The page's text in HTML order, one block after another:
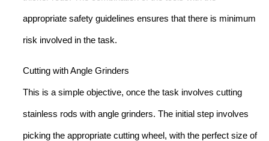
appropriate safety guidelines ensures that there is minimum
risk involved in the task.
Cutting with Angle Grinders
This is a simple objective, once the task involves cutting
stainless rods with angle grinders. The initial step involves
picking the appropriate cutting wheel, with the perfect size of